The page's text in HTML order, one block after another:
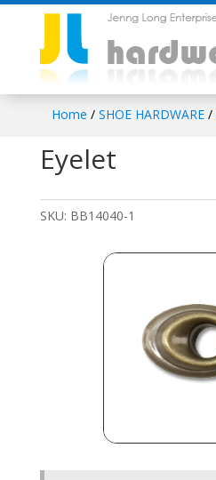
Home /SHOE HARDWARE /
Eyelet
SKU: BB14040-1